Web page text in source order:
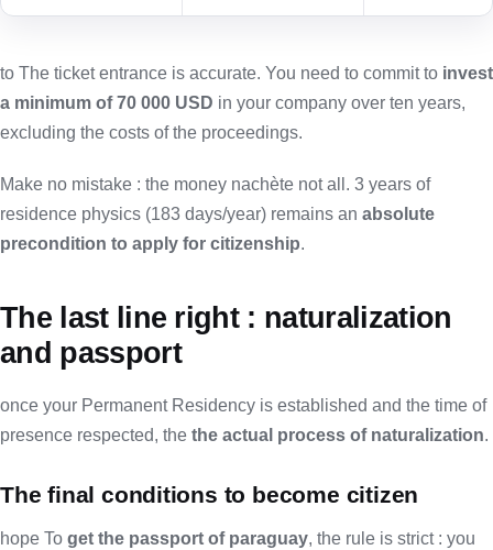
to The ticket entrance is accurate. You need to commit to invest
a minimum of 70 000 USD in your company over ten years,
excluding the costs of the proceedings.
Make no mistake : the money nachète not all. 3 years of
residence physics (183 days/year) remains an absolute
precondition to apply for citizenship.
The last line right : naturalization
and passport
once your Permanent Residency is established and the time of
presence respected, the the actual process of naturalization.
The final conditions to become citizen
hope To get the passport of paraguay, the rule is strict : you